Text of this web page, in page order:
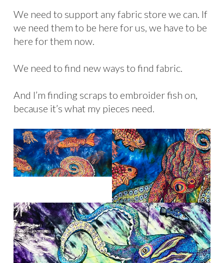
We need to support any fabric store we can. If
we need them to be here for us, we have to be
here for them now.
We need to find new ways to find fabric.
And I’m finding scraps to embroider fish on,
because it’s what my pieces need.